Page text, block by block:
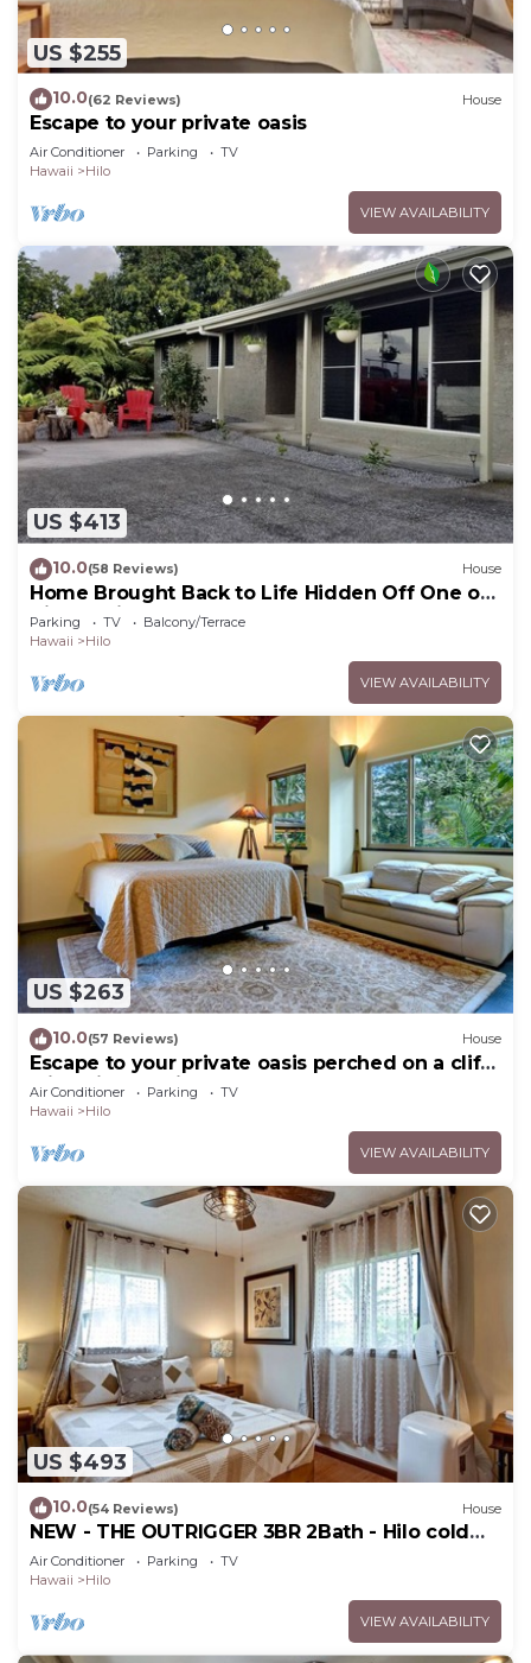
US $255
10.0(62 Reviews) House
Escape to your private oasis
Air Conditioner Parking
TV
Hawaii
Hilo
VIEW AVAILABILITY
US $413
10.0(58 Reviews) House
Home Brought Back to Life Hidden Off One of
Hilo's Main Streets.
Parking TV
Balcony/Terrace
Hawaii
Hilo
VIEW AVAILABILITY
US $263
10.0(57 Reviews) House
Escape to your private oasis perched on a cliff
with a jungle view
Air Conditioner Parking
TV
Hawaii
Hilo
VIEW AVAILABILITY
US $493
10.0(54 Reviews) House
NEW - THE OUTRIGGER 3BR 2Bath - Hilo cold
AC
Air Conditioner Parking
TV
Hawaii
Hilo
VIEW AVAILABILITY